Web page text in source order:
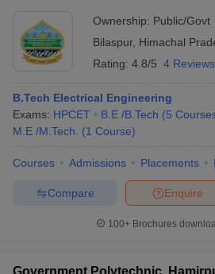
Ownership: Public/Govt
Bilaspur, Himachal
Rating: 4.8/5 4 Reviews
B.Tech Electrical Engineering
Exams: HPCET B.E /B.Tech (5
M.E /M.Tech.
(1 Course)
Courses Admissions Placements
Enquire
Compare
100+ Brochures
Government Polytechnic,